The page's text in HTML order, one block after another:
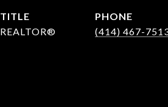
TITLE
REALTOR®
PHONE
(414) 467-